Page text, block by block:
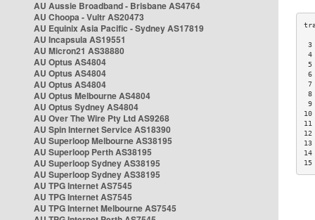
AU Aussie Broadband - Brisbane AS4764
AU Choopa - Vultr AS20473
AU Equinix Asia Pacific - Sydney AS17819
AU Incapsula AS19551
AU Micron21 AS38880
AU Optus AS4804
AU Optus AS4804
AU Optus AS4804
AU Optus Melbourne AS4804
AU Optus Sydney AS4804
AU Over The Wire Pty Ltd AS9268
AU Spin Internet Service AS18390
AU Superloop Melbourne AS38195
AU Superloop Perth AS38195
AU Superloop Sydney AS38195
AU Superloop Sydney AS38195
AU TPG Internet AS7545
AU TPG Internet AS7545
AU TPG Internet Melbourne AS7545
6
9